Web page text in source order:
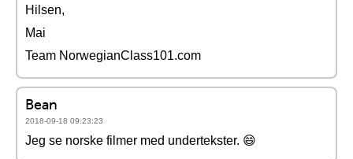
Hilsen,
Mai
Team NorwegianClass101.com
Bean
2018-09-18 09:23:23
Jeg se norske filmer med undertekster. 😄